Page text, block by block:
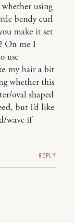
using
bendy curl
make it set
On me I
use
my hair a bit
whether this
oval shaped
but I’d like
wave if
REPLY